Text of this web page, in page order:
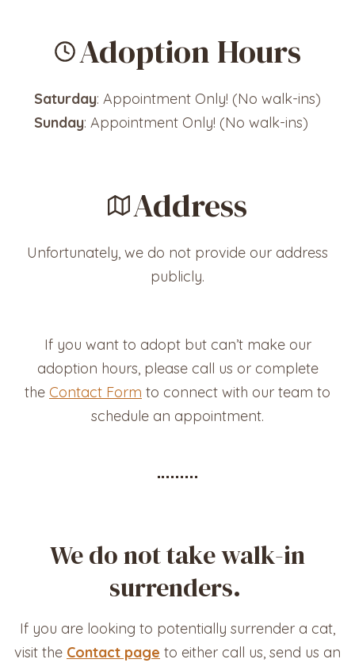
Adoption Hours
Saturday: Appointment Only! (No walk-ins)
Sunday: Appointment Only! (No walk-ins)
Address
Unfortunately, we do not provide our address
publicly.
If you want to adopt but can’t make our
adoption hours, please call us or complete
the Contact Form to connect with our team to
schedule an appointment.
We do not take walk-in
surrenders.
If you are looking to potentially surrender a cat,
visit the Contact page to either call us, send us an